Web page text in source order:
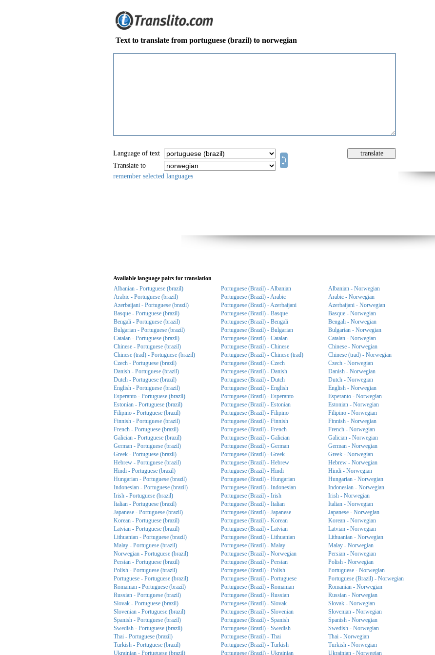
Text to translate from portuguese (brazil) to norwegian
Language of text
Translate to
remember selected languages
Available language pairs for translation
Albanian - Portuguese (brazil)
Portuguese (Brazil) - Albanian Albanian - Norwegian
Arabic - Portuguese (brazil)
Portuguese (Brazil) - Arabic Arabic - Norwegian
Azerbaijani - Portuguese (brazil)
Portuguese (Brazil) - Azerbaijani Azerbaijani - Norwegian
Basque - Portuguese (brazil)
Portuguese (Brazil) - Basque Basque - Norwegian
Bengali - Portuguese (brazil)
Portuguese (Brazil) - Bengali Bengali - Norwegian
Bulgarian - Portuguese (brazil)
Portuguese (Brazil) - Bulgarian Bulgarian - Norwegian
Catalan - Portuguese (brazil)
Portuguese (Brazil) - Catalan Catalan - Norwegian
Chinese - Portuguese (brazil)
Portuguese (Brazil) - Chinese Chinese - Norwegian
Chinese (trad) - Portuguese (brazil)
Portuguese (Brazil) - Chinese (trad) Chinese (trad) - Norwegian
Czech - Portuguese (brazil)
Portuguese (Brazil) - Czech Czech - Norwegian
Danish - Portuguese (brazil)
Portuguese (Brazil) - Danish Danish - Norwegian
Dutch - Portuguese (brazil)
Portuguese (Brazil) - Dutch Dutch - Norwegian
English - Portuguese (brazil)
Portuguese (Brazil) - English English - Norwegian
Esperanto - Portuguese (brazil)
Portuguese (Brazil) - Esperanto Esperanto - Norwegian
Estonian - Portuguese (brazil)
Portuguese (Brazil) - Estonian Estonian - Norwegian
Filipino - Portuguese (brazil)
Portuguese (Brazil) - Filipino Filipino - Norwegian
Finnish - Portuguese (brazil)
Portuguese (Brazil) - Finnish Finnish - Norwegian
French - Portuguese (brazil)
Portuguese (Brazil) - French French - Norwegian
Galician - Portuguese (brazil)
Portuguese (Brazil) - Galician Galician - Norwegian
German - Portuguese (brazil)
Portuguese (Brazil) - German German - Norwegian
Greek - Portuguese (brazil)
Portuguese (Brazil) - Greek Greek - Norwegian
Hebrew - Portuguese (brazil)
Portuguese (Brazil) - Hebrew Hebrew - Norwegian
Hindi - Portuguese (brazil)
Portuguese (Brazil) - Hindi Hindi - Norwegian
Hungarian - Portuguese (brazil)
Portuguese (Brazil) - Hungarian Hungarian - Norwegian
Indonesian - Portuguese (brazil)
Portuguese (Brazil) - Indonesian Indonesian - Norwegian
Irish - Portuguese (brazil)
Portuguese (Brazil) - Irish Irish - Norwegian
Italian - Portuguese (brazil)
Portuguese (Brazil) - Italian Italian - Norwegian
Japanese - Portuguese (brazil)
Portuguese (Brazil) - Japanese Japanese - Norwegian
Korean - Portuguese (brazil)
Portuguese (Brazil) - Korean Korean - Norwegian
Latvian - Portuguese (brazil)
Portuguese (Brazil) - Latvian Latvian - Norwegian
Lithuanian - Portuguese (brazil)
Portuguese (Brazil) - Lithuanian Lithuanian - Norwegian
Malay - Portuguese (brazil)
Portuguese (Brazil) - Malay Malay - Norwegian
Norwegian - Portuguese (brazil)
Portuguese (Brazil) - Norwegian Persian - Norwegian
Persian - Portuguese (brazil)
Portuguese (Brazil) - Persian Polish - Norwegian
Polish - Portuguese (brazil)
Portuguese (Brazil) - Polish Portuguese - Norwegian
Portuguese - Portuguese (brazil)
Portuguese (Brazil) - Portuguese Portuguese (Brazil) - Norwegian
Romanian - Portuguese (brazil)
Portuguese (Brazil) - Romanian Romanian - Norwegian
Russian - Portuguese (brazil)
Portuguese (Brazil) - Russian Russian - Norwegian
Slovak - Portuguese (brazil)
Portuguese (Brazil) - Slovak Slovak - Norwegian
Slovenian - Portuguese (brazil)
Portuguese (Brazil) - Slovenian Slovenian - Norwegian
Spanish - Portuguese (brazil)
Portuguese (Brazil) - Spanish Spanish - Norwegian
Swedish - Portuguese (brazil)
Portuguese (Brazil) - Swedish Swedish - Norwegian
Thai - Portuguese (brazil)
Portuguese (Brazil) - Thai Thai - Norwegian
Turkish - Portuguese (brazil)
Portuguese (Brazil) - Turkish Turkish - Norwegian
Ukrainian - Portuguese (brazil)
Portuguese (Brazil) - Ukrainian Ukrainian - Norwegian